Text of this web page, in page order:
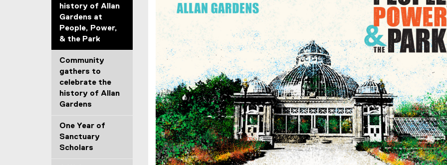
history of Allan
Gardens at
People, Power,
& the Park
Community
gathers to
celebrate the
history of Allan
Gardens
One Year of
Sanctuary
Scholars